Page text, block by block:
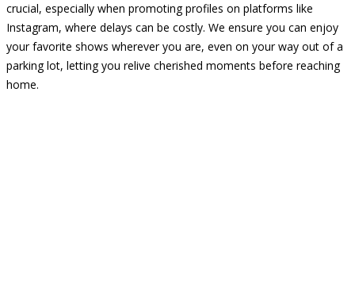
crucial, especially when promoting profiles on platforms like
Instagram, where delays can be costly. We ensure you can enjoy
your favorite shows wherever you are, even on your way out of a
parking lot, letting you relive cherished moments before reaching
home.